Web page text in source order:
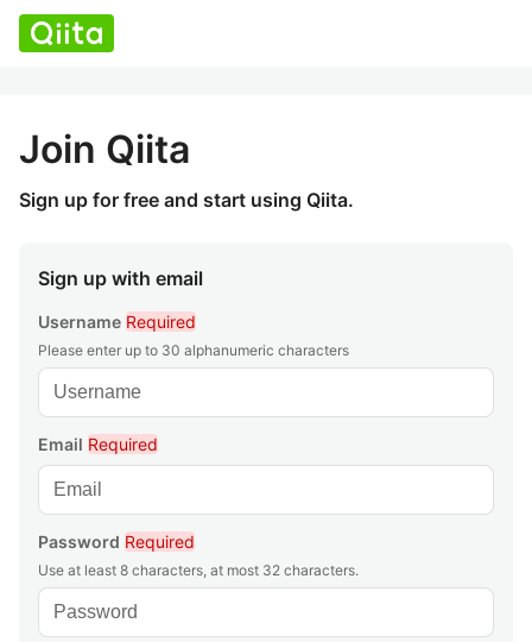
Join Qiita
Sign up for free and start using Qiita.
Sign up with email
Username Required
Please enter up to 30 alphanumeric characters
Email Required
Password Required
Use at least 8 characters, at most 32 characters.